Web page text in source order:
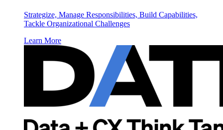
Strategize, Manage Responsibilities, Build Capabilities,
Tackle Organizational Challenges
Learn More